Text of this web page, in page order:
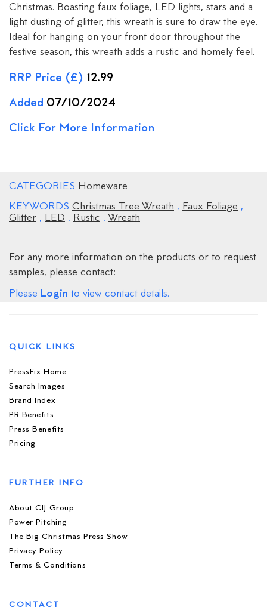
Christmas. Boasting faux foliage, LED lights, stars and a
light dusting of glitter, this wreath is sure to draw the eye.
Ideal for hanging on your front door throughout the
festive season, this wreath adds a rustic and homely feel.
RRP Price (£) 12.99
Added 07/10/2024
Click For More Information
CATEGORIES Homeware
KEYWORDS Christmas Tree Wreath , Faux Foliage ,
Glitter , LED , Rustic , Wreath
For any more information on the products or to request
samples, please contact:
Please Login to view contact details.
QUICK LINKS
PressFix Home
Search Images
Brand Index
PR Benefits
Press Benefits
Pricing
FURTHER INFO
About CIJ Group
Power Pitching
The Big Christmas Press Show
Privacy Policy
Terms & Conditions
CONTACT